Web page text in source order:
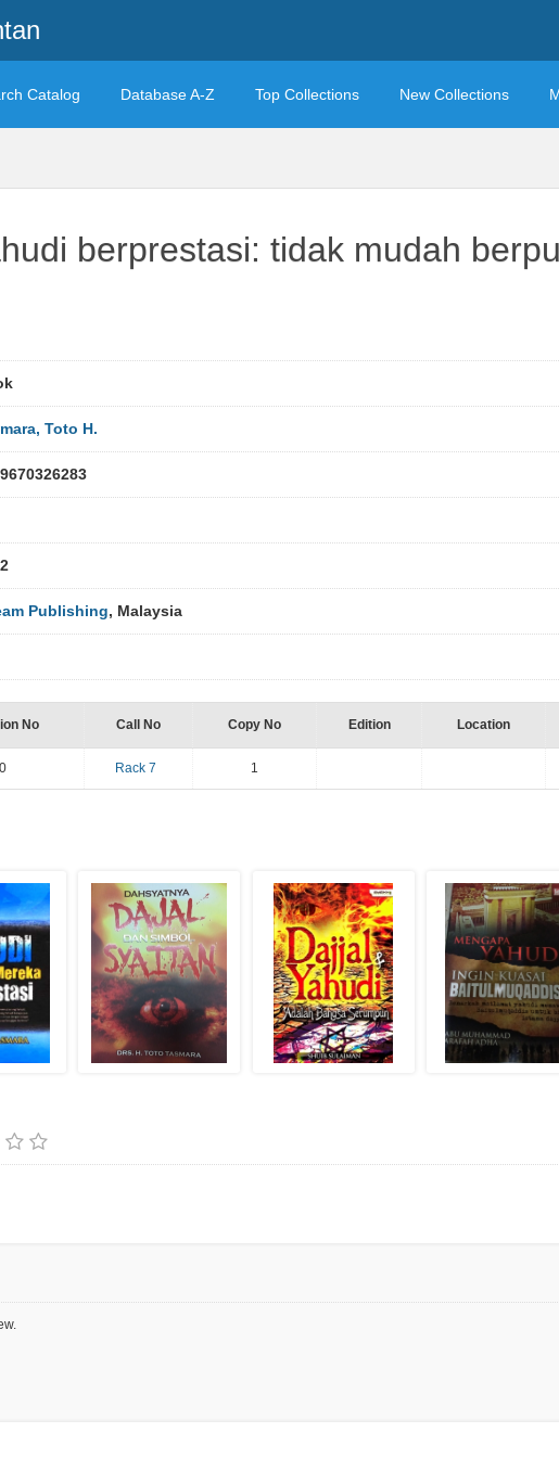
Catalog Database A-Z Top Collections New Collections
berprestasi: tidak mudah
Toto H.
Publishing, Malaysia
No Call No Copy No Edition Location
Rack 7 1